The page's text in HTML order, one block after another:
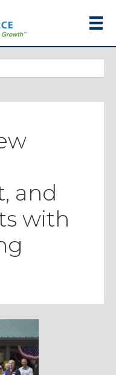
and
with